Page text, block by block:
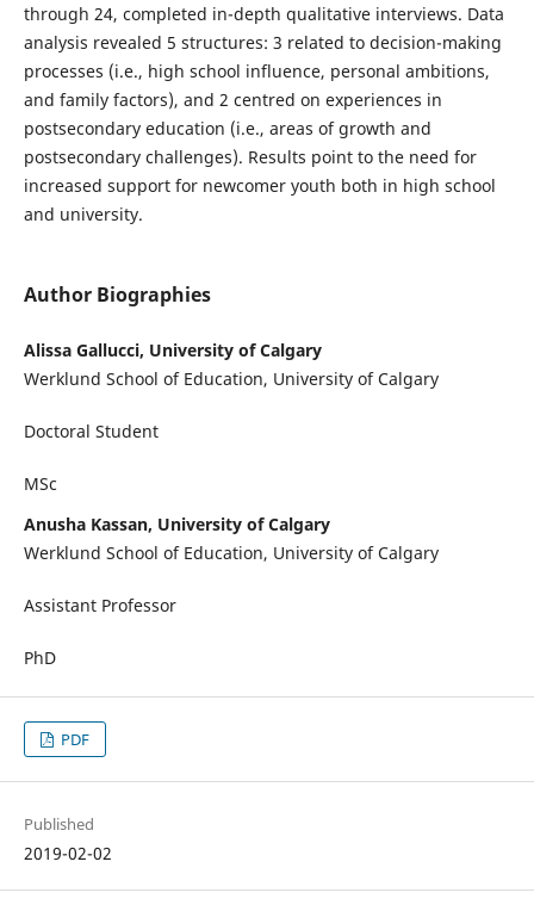
through 24, completed in-depth qualitative interviews. Data
analysis revealed 5 structures: 3 related to decision-making
processes (i.e., high school influence, personal ambitions,
and family factors), and 2 centred on experiences in
postsecondary education (i.e., areas of growth and
postsecondary challenges). Results point to the need for
increased support for newcomer youth both in high school
and university.
Author Biographies
Alissa Gallucci, University of Calgary
Werklund School of Education, University of Calgary
Doctoral Student
MSc
Anusha Kassan, University of Calgary
Werklund School of Education, University of Calgary
Assistant Professor
PhD
PDF
Published
2019-02-02